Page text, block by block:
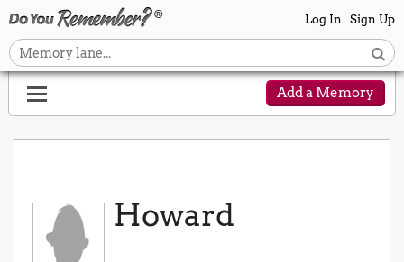
Log In Sign Up
Add a Memory
Howard